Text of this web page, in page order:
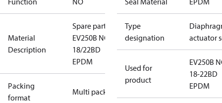
Material
Description
Spare part
EV250B NO
18/22BD
EPDM
Packing
format
Multi pack
Type
designation
actuator
Used for
product
EV250B
18-22BD
EPDM